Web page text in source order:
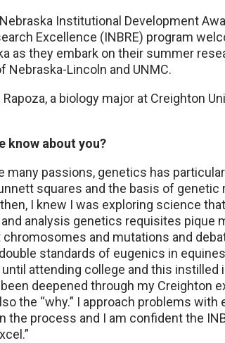
Institutional Development
Excellence (INBRE) program
as they embark on their summer
Nebraska-Lincoln and UNMC.
a biology major at Creighton
know about you?
many passions, genetics has
squares and the basis of
I knew I was exploring science
analysis genetics requisites pique
and mutations and
standards of eugenics in
attending college and this instilled
deepened through my Creighton
the “why.” I approach problems
the process and I am confident the